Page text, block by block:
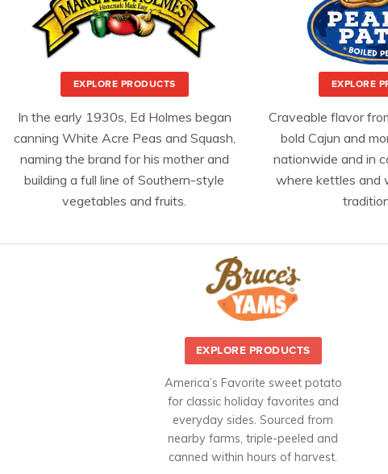
EXPLORE PRODUCTS
In the early 1930s, Ed Holmes began
canning White Acre Peas and Squash,
naming the brand for his mother and
building a full line of Southern-style
vegetables and fruits.
EXPLORE
Craveable flavor
bold Cajun and
nationwide and in
where kettles and
EXPLORE PRODUCTS
America’s Favorite sweet potato
for classic holiday favorites and
everyday sides. Sourced from
nearby farms, triple-peeled and
canned within hours of harvest.